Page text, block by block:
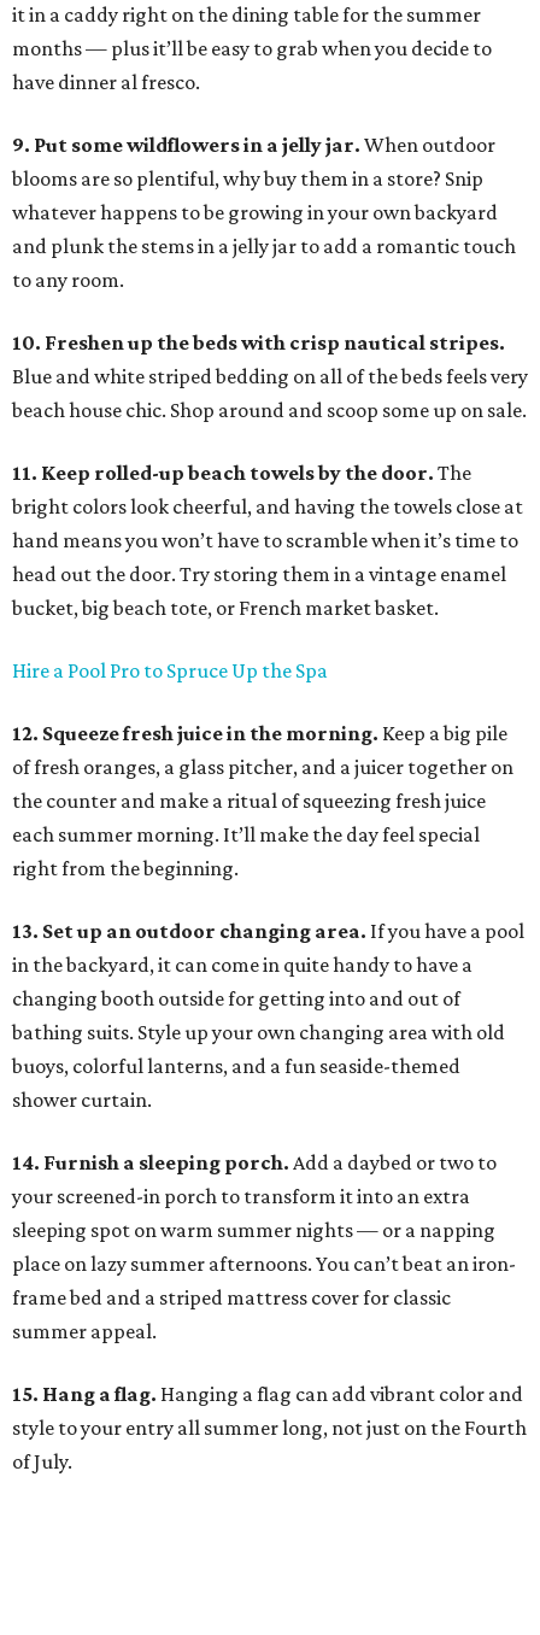
it in a caddy right on the dining table for the summer
months — plus it’ll be easy to grab when you decide to
have dinner al fresco.
9. Put some wildflowers in a jelly jar. When outdoor
blooms are so plentiful, why buy them in a store? Snip
whatever happens to be growing in your own backyard
and plunk the stems in a jelly jar to add a romantic touch
to any room.
10. Freshen up the beds with crisp nautical stripes.
Blue and white striped bedding on all of the beds feels very
beach house chic. Shop around and scoop some up on sale.
11. Keep rolled-up beach towels by the door. The
bright colors look cheerful, and having the towels close at
hand means you won’t have to scramble when it’s time to
head out the door. Try storing them in a vintage enamel
bucket, big beach tote, or French market basket.
Hire a Pool Pro to Spruce Up the Spa
12. Squeeze fresh juice in the morning. Keep a big pile
of fresh oranges, a glass pitcher, and a juicer together on
the counter and make a ritual of squeezing fresh juice
each summer morning. It’ll make the day feel special
right from the beginning.
13. Set up an outdoor changing area. If you have a pool
in the backyard, it can come in quite handy to have a
changing booth outside for getting into and out of
bathing suits. Style up your own changing area with old
buoys, colorful lanterns, and a fun seaside-themed
shower curtain.
14. Furnish a sleeping porch. Add a daybed or two to
your screened-in porch to transform it into an extra
sleeping spot on warm summer nights — or a napping
place on lazy summer afternoons. You can’t beat an iron-
frame bed and a striped mattress cover for classic
summer appeal.
15. Hang a flag. Hanging a flag can add vibrant color and
style to your entry all summer long, not just on the Fourth
of July.